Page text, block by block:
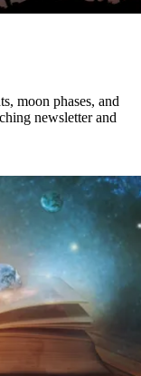
moon phases, and
newsletter and